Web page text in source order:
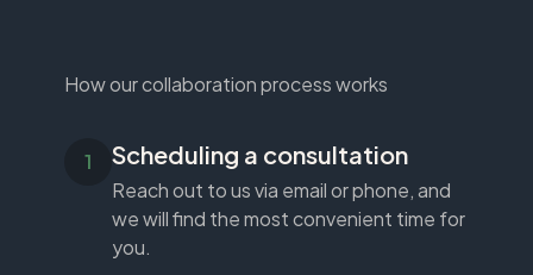
How our collaboration process works
Scheduling a consultation
Reach out to us via email or phone, and
we will find the most convenient time for
you.